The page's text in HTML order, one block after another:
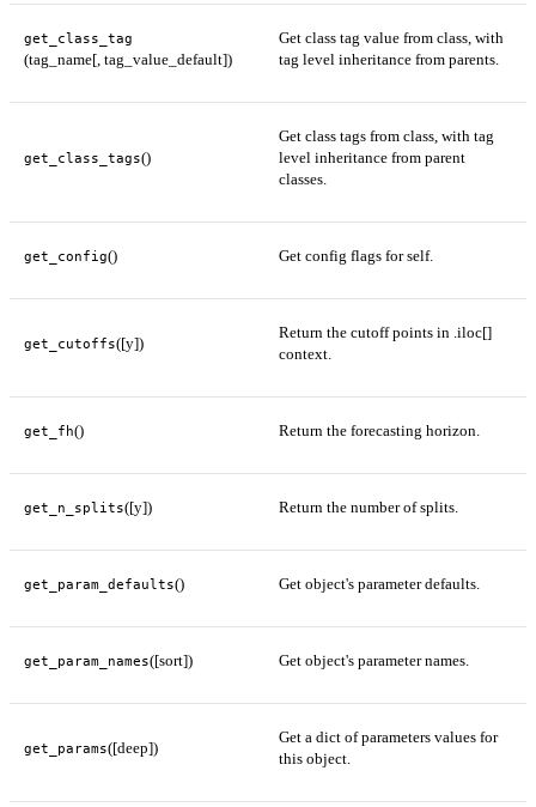
get_class_tag
(tag_name[, tag_value_default])
Get class tag value from class, with
tag level inheritance from parents.
get_class_tags()
Get class tags from class, with tag
level inheritance from parent
classes.
get_config() Get config flags for self.
get_cutoffs([y])
Return the cutoff points in .iloc[]
context.
get_fh() Return the forecasting horizon.
get_n_splits([y]) Return the number of splits.
get_param_defaults() Get object's parameter defaults.
get_param_names([sort]) Get object's parameter names.
get_params([deep])
Get a dict of parameters values for
this object.